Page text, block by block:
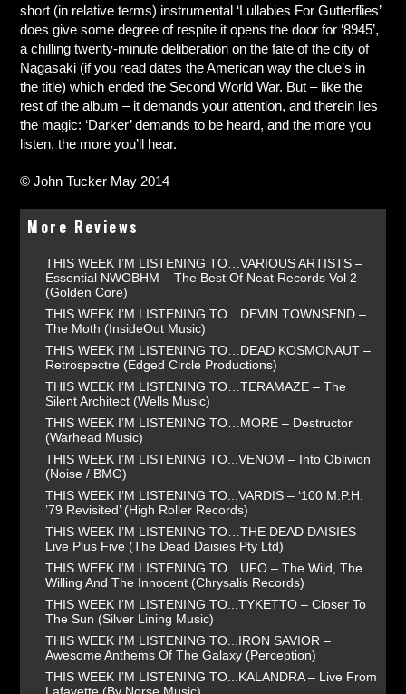
short (in relative terms) instrumental ‘Lullabies For Gutterflies’
does give some degree of respite it opens the door for ‘8945’,
a chilling twenty-minute deliberation on the fate of the city of
Nagasaki (if you read dates the American way the clue’s in
the title) which ended the Second World War. But – like the
rest of the album – it demands your attention, and therein lies
the magic: ‘Darker’ demands to be heard, and the more you
listen, the more you’ll hear.
© John Tucker May 2014
More Reviews
THIS WEEK I’M LISTENING TO…VARIOUS ARTISTS –
Essential NWOBHM – The Best Of Neat Records Vol 2
(Golden Core)
THIS WEEK I’M LISTENING TO…DEVIN TOWNSEND –
The Moth (InsideOut Music)
THIS WEEK I’M LISTENING TO…DEAD KOSMONAUT –
Retrospectre (Edged Circle Productions)
THIS WEEK I’M LISTENING TO…TERAMAZE – The
Silent Architect (Wells Music)
THIS WEEK I’M LISTENING TO…MORE – Destructor
(Warhead Music)
THIS WEEK I’M LISTENING TO...VENOM – Into Oblivion
(Noise / BMG)
THIS WEEK I’M LISTENING TO...VARDIS – ‘100 M.P.H.
’79 Revisited’ (High Roller Records)
THIS WEEK I’M LISTENING TO…THE DEAD DAISIES –
Live Plus Five (The Dead Daisies Pty Ltd)
THIS WEEK I’M LISTENING TO…UFO – The Wild, The
Willing And The Innocent (Chrysalis Records)
THIS WEEK I’M LISTENING TO...TYKETTO – Closer To
The Sun (Silver Lining Music)
THIS WEEK I’M LISTENING TO...IRON SAVIOR –
Awesome Anthems Of The Galaxy (Perception)
THIS WEEK I’M LISTENING TO...KALANDRA – Live From